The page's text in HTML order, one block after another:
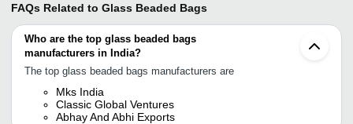
FAQs Related to Glass Beaded Bags
Who are the top glass beaded bags
manufacturers in India?
The top glass beaded bags manufacturers are
Mks India
Classic Global Ventures
Abhay And Abhi Exports